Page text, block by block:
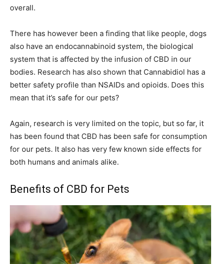
overall.
There has however been a finding that like people, dogs
also have an endocannabinoid system, the biological
system that is affected by the infusion of CBD in our
bodies. Research has also shown that Cannabidiol has a
better safety profile than NSAIDs and opioids. Does this
mean that it’s safe for our pets?
Again, research is very limited on the topic, but so far, it
has been found that CBD has been safe for consumption
for our pets. It also has very few known side effects for
both humans and animals alike.
Benefits of CBD for Pets